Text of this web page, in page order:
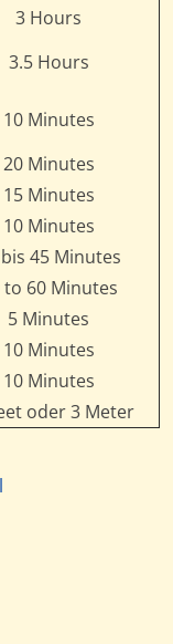
3 Hours
3.5 Hours
10 Minutes
20 Minutes
15 Minutes
10 Minutes
45 Minutes
to 60 Minutes
5 Minutes
10 Minutes
10 Minutes
oder 3 Meter